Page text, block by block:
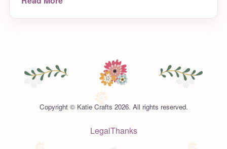
Copyright © Katie Crafts 2026. All rights reserved.
LegalThanks